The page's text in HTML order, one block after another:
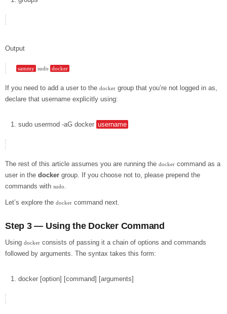
Output
sammy sudo docker
If you need to add a user to the docker group that you’re not logged in as,
declare that username explicitly using:
sudo usermod -aG docker username
The rest of this article assumes you are running the docker command as a
user in the docker group. If you choose not to, please prepend the
commands with sudo.
Let’s explore the docker command next.
Step 3 — Using the Docker Command
Using docker consists of passing it a chain of options and commands
followed by arguments. The syntax takes this form:
docker [option] [command] [arguments]